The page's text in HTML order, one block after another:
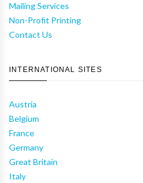
Mailing Services
Non-Profit Printing
Contact Us
INTERNATIONAL SITES
Austria
Belgium
France
Germany
Great Britain
Italy